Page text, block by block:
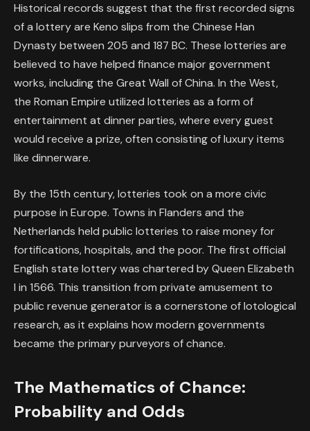
Historical records suggest that the first recorded signs
of a lottery are Keno slips from the Chinese Han
Dynasty between 205 and 187 BC. These lotteries are
believed to have helped finance major government
works, including the Great Wall of China. In the West,
the Roman Empire utilized lotteries as a form of
entertainment at dinner parties, where every guest
would receive a prize, often consisting of luxury items
like dinnerware.
By the 15th century, lotteries took on a more civic
purpose in Europe. Towns in Flanders and the
Netherlands held public lotteries to raise money for
fortifications, hospitals, and the poor. The first official
English state lottery was chartered by Queen Elizabeth
I in 1566. This transition from private amusement to
public revenue generator is a cornerstone of lotological
research, as it explains how modern governments
became the primary purveyors of chance.
The Mathematics of Chance:
Probability and Odds